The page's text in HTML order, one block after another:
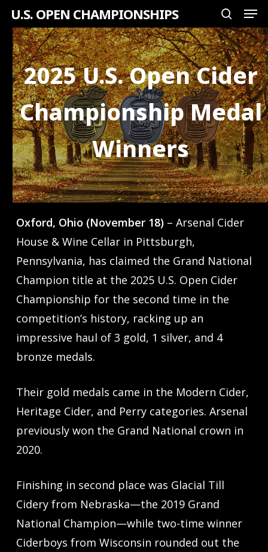
Skip
main
content
U.S. OPEN CHAMPIONSHIPS
search
2025 U.S. Open Cider
Championship Medal
Winners
Oxford, Ohio (November 18)– Arsenal Cider
House & Wine Cellar in Pittsburgh,
Pennsylvania, has claimed the Grand National
Champion title at the 2025 U.S. Open Cider
Championship for the second time in the
competition’s history, racking up an
impressive haul of 3 gold, 1 silver, and 4
bronze medals.
Their gold medals came in the Modern Cider,
Heritage Cider, and Perry categories. Arsenal
previously won the Grand National crown in
2020.
Finishing in second place was Glacial Till
Cidery from Nebraska—the 2019 Grand
National Champion—while two-time winner
Ciderboys from Wisconsin rounded out the
Close
Menu